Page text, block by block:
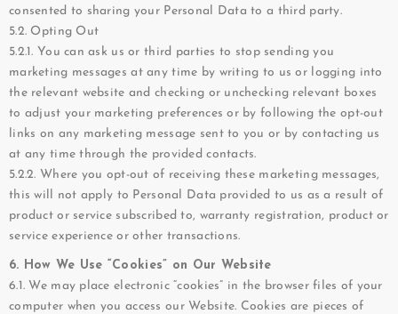
consented to sharing your Personal Data to a third party.
5.2. Opting Out
5.2.1. You can ask us or third parties to stop sending you
marketing messages at any time by writing to us or logging into
the relevant website and checking or unchecking relevant boxes
to adjust your marketing preferences or by following the opt-out
links on any marketing message sent to you or by contacting us
at any time through the provided contacts.
5.2.2. Where you opt-out of receiving these marketing messages,
this will not apply to Personal Data provided to us as a result of
product or service subscribed to, warranty registration, product or
service experience or other transactions.
6. How We Use “Cookies” on Our Website
6.1. We may place electronic “cookies” in the browser files of your
computer when you access our Website. Cookies are pieces of